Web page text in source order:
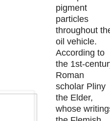
pigment
particles
throughout
oil vehicle.
According to
the 1st-
Roman
scholar Pliny
the Elder,
whose